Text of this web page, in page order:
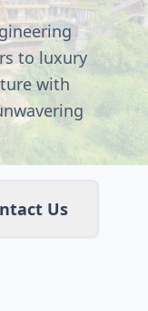
to luxury
with
Us